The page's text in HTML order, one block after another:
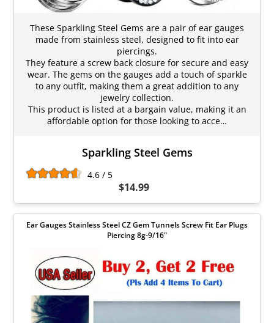
These Sparkling Steel Gems are a pair of ear gauges
made from stainless steel, designed to fit into ear
piercings.
They feature a screw back closure for secure and easy
wear. The gems on the gauges add a touch of sparkle
to any outfit, making them a great addition to any
jewelry collection.
This product is listed at a bargain value, making it an
affordable option for those looking to acce…
Sparkling Steel Gems
4.6 / 5
$14.99
Ear Gauges Stainless Steel CZ Gem Tunnels Screw Fit Ear Plugs
Piercing 8g-9/16"